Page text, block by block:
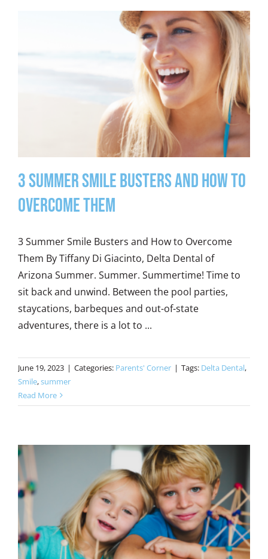
3 Summer Smile Busters and How to
Overcome Them
3 Summer Smile Busters and How to Overcome
Them By Tiffany Di Giacinto, Delta Dental of
Arizona Summer. Summer. Summertime! Time to
sit back and unwind. Between the pool parties,
staycations, barbeques and out-of-state
adventures, there is a lot to ...
June 19, 2023 | Categories: Parents' Corner | Tags: Delta Dental,
Smile,summer
Read More